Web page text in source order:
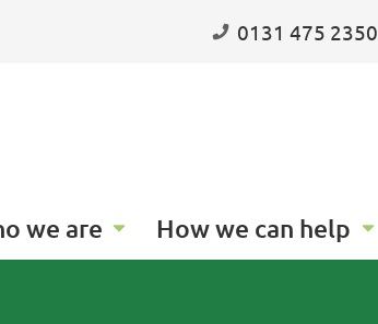
0131 475 2350
we are How we can help